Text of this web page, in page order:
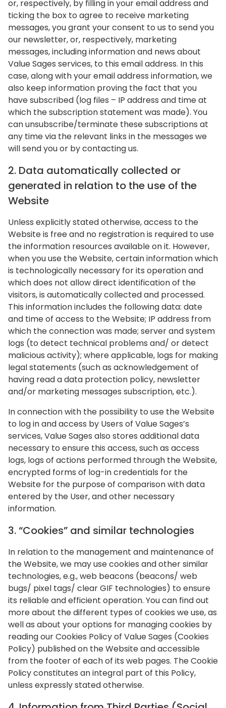
or, respectively, by filling in your email address and
ticking the box to agree to receive marketing
messages, you grant your consent to us to send you
our newsletter, or, respectively, marketing
messages, including information and news about
Value Sages services, to this email address. In this
case, along with your email address information, we
also keep information proving the fact that you
have subscribed (log files – IP address and time at
which the subscription statement was made). You
can unsubscribe/terminate these subscriptions at
any time via the relevant links in the messages we
will send you or by contacting us.
2. Data automatically collected or
generated in relation to the use of the
Website
Unless explicitly stated otherwise, access to the
Website is free and no registration is required to use
the information resources available on it. However,
when you use the Website, certain information which
is technologically necessary for its operation and
which does not allow direct identification of the
visitors, is automatically collected and processed.
This information includes the following data: date
and time of access to the Website; IP address from
which the connection was made; server and system
logs (to detect technical problems and/ or detect
malicious activity); where applicable, logs for making
legal statements (such as acknowledgement of
having read a data protection policy, newsletter
and/or marketing messages subscription, etc.).
In connection with the possibility to use the Website
to log in and access by Users of Value Sages’s
services, Value Sages also stores additional data
necessary to ensure this access, such as access
logs, logs of actions performed through the Website,
encrypted forms of log-in credentials for the
Website for the purpose of comparison with data
entered by the User, and other necessary
information.
‍3. “Cookies” and similar technologies
In relation to the management and maintenance of
the Website, we may use cookies and other similar
technologies, e.g., web beacons (beacons/ web
bugs/ pixel tags/ clear GIF technologies) to ensure
its reliable and efficient operation. You can find out
more about the different types of cookies we use, as
well as about your options for managing cookies by
reading our Cookies Policy of Value Sages (Cookies
Policy) published on the Website and accessible
from the footer of each of its web pages. The Cookie
Policy constitutes an integral part of this Policy,
unless expressly stated otherwise.